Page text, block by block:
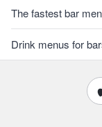
The fastest bar
Drink menus for